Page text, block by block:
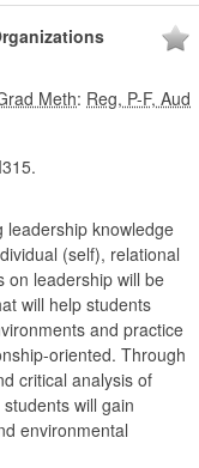
Meth: Reg, P-F, Aud
leadership knowledge
(self), relational
on leadership will be
will help students
and practice
oriented. Through
critical analysis of
will gain
environmental